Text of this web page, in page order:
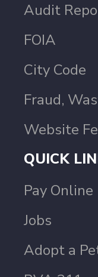
Audit
FOIA
City Code
Fraud,
Website
QUICK
Pay Online
Jobs
Adopt a